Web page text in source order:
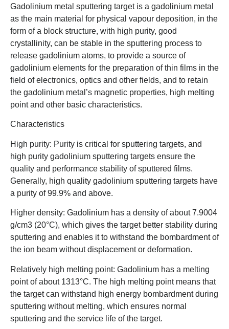
Gadolinium metal sputtering target is a gadolinium metal
as the main material for physical vapour deposition, in the
form of a block structure, with high purity, good
crystallinity, can be stable in the sputtering process to
release gadolinium atoms, to provide a source of
gadolinium elements for the preparation of thin films in the
field of electronics, optics and other fields, and to retain
the gadolinium metal’s magnetic properties, high melting
point and other basic characteristics.
Characteristics
High purity: Purity is critical for sputtering targets, and
high purity gadolinium sputtering targets ensure the
quality and performance stability of sputtered films.
Generally, high quality gadolinium sputtering targets have
a purity of 99.9% and above.
Higher density: Gadolinium has a density of about 7.9004
g/cm3 (20°C), which gives the target better stability during
sputtering and enables it to withstand the bombardment of
the ion beam without displacement or deformation.
Relatively high melting point: Gadolinium has a melting
point of about 1313°C. The high melting point means that
the target can withstand high energy bombardment during
sputtering without melting, which ensures normal
sputtering and the service life of the target.